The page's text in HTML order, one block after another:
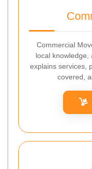
Commercial
local knowledge,
explains services,
covered,